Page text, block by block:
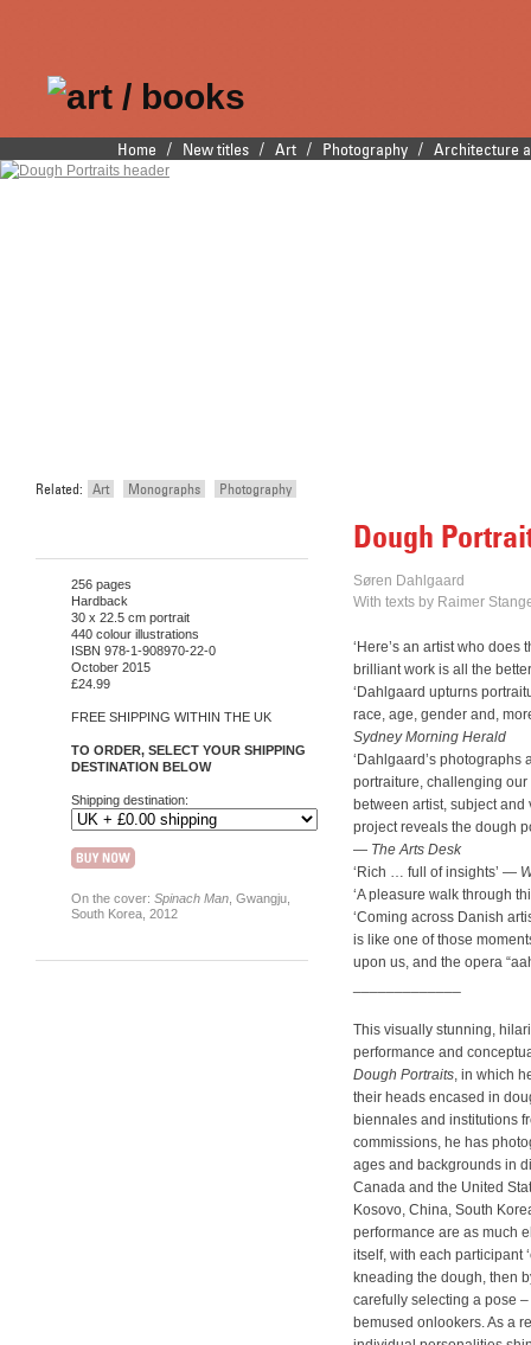
illustrated books
Skip to primary content
Skip to secondary content
Home / New titles / Art / Photography / Architecture
Related: Art Monographs Photography
256 pages
Hardback
30 x 22.5 cm portrait
440 colour illustrations
ISBN 978-1-908970-22-0
October 2015
£24.99
FREE SHIPPING WITHIN THE UK
TO ORDER, SELECT YOUR SHIPPING
DESTINATION BELOW
Shipping destination:
On the cover: Spinach Man , Gwangju,
South Korea, 2012
Dough
Søren Dahlgaard
With texts by Raimer
‘Here’s an artist who
brilliant work is all the
‘Dahlgaard upturns
race, age, gender and,
Sydney Morning Herald
‘Dahlgaard’s
portraiture, challenging
between artist, subject
project reveals the dough
— The Arts Desk
‘Rich … full of insights’ —
‘A pleasure walk through
‘Coming across Danish
is like one of those
upon us, and the opera
This visually stunning,
performance and
Dough Portraits, in which
their heads encased in
biennales and institutions
commissions, he has
ages and backgrounds in
Canada and the United
Kosovo, China, South
performance are as much
itself, with each participant
kneading the dough, then
carefully selecting a pose
bemused onlookers. As a